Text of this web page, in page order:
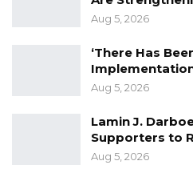
unrecorded competing
registration procedures
authorities, unequal land
The ministry is expected
following the validation
Aug 5, 2026
‘There Has
Aug 5, 2026
Lamin J.
Supporters to
Aug 5, 2026